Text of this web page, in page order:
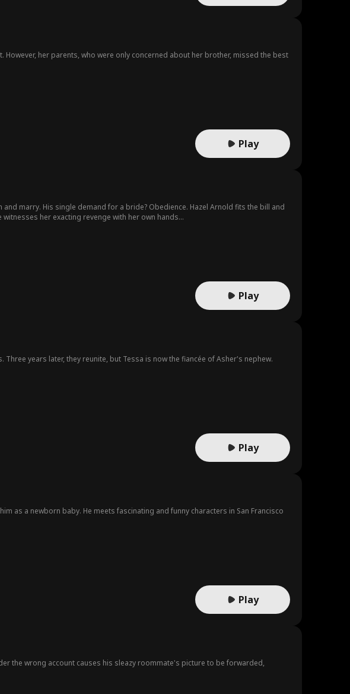
her parents, who were only concerned about her brother, missed the best
Play
marry. His single demand for a bride? Obedience. Hazel Arnold fits the bill and
her exacting revenge with her own hands...
Play
years later, they reunite, but Tessa is now the fiancée of Asher's nephew.
Play
as a newborn baby. He meets fascinating and funny characters in San Francisco
Play
the wrong account causes his sleazy roommate's picture to be forwarded,